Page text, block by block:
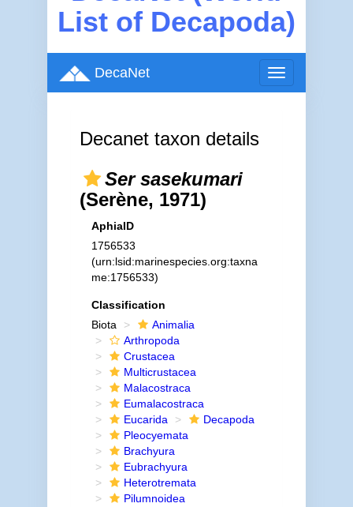
List of Decapoda)
Toggle
navigation
DecaNet
Decanet taxon details
Ser sasekumari
(Serène, 1971)
AphiaID
1756533
(urn:lsid:marinespecies.org:taxna
me:1756533)
Classification
Biota
Animalia
Arthropoda
Crustacea
Multicrustacea
Malacostraca
Eumalacostraca
Eucarida
Decapoda
Pleocyemata
Brachyura
Eubrachyura
Heterotremata
Pilumnoidea